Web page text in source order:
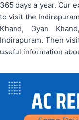
365 days a year. Our
to visit the
Khand, Gyan
Indirapuram. Then
useful information